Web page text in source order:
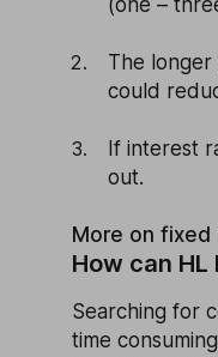
The longer
could
If interest
out.
More on fixed
How can HL
Searching for
time